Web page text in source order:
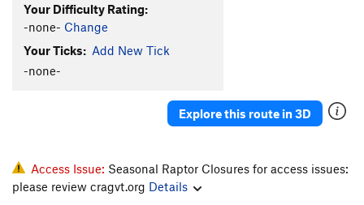
In the Pines Direct
Tricycle Parade
Chalk Stops Here, The T,TR5.10c R
Slip, The T5.10 V1-2
Your Difficulty Rating:
-none- Change
Your Ticks: Add New Tick
-none-
Explore this route in 3D
Access Issue: Seasonal Raptor Closures for access issues:
please review cragvt.org Details